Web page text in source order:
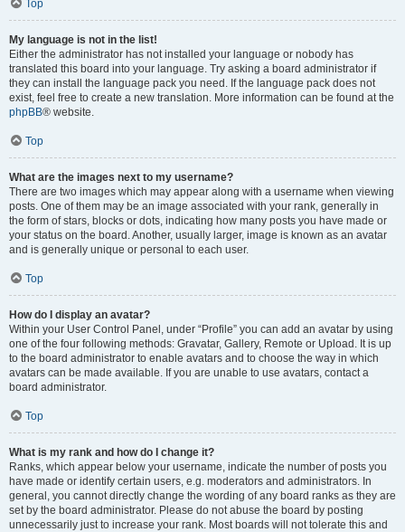
Top
My language is not in the list!
Either the administrator has not installed your language or nobody has
translated this board into your language. Try asking a board administrator if
they can install the language pack you need. If the language pack does not
exist, feel free to create a new translation. More information can be found at the
phpBB® website.
Top
What are the images next to my username?
There are two images which may appear along with a username when viewing
posts. One of them may be an image associated with your rank, generally in
the form of stars, blocks or dots, indicating how many posts you have made or
your status on the board. Another, usually larger, image is known as an avatar
and is generally unique or personal to each user.
Top
How do I display an avatar?
Within your User Control Panel, under “Profile” you can add an avatar by using
one of the four following methods: Gravatar, Gallery, Remote or Upload. It is up
to the board administrator to enable avatars and to choose the way in which
avatars can be made available. If you are unable to use avatars, contact a
board administrator.
Top
What is my rank and how do I change it?
Ranks, which appear below your username, indicate the number of posts you
have made or identify certain users, e.g. moderators and administrators. In
general, you cannot directly change the wording of any board ranks as they are
set by the board administrator. Please do not abuse the board by posting
unnecessarily just to increase your rank. Most boards will not tolerate this and